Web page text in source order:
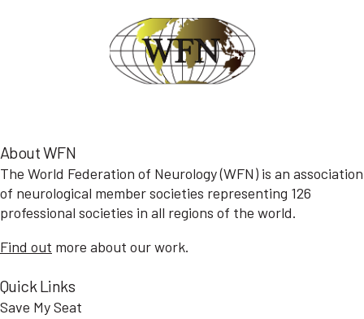
About WFN
The World Federation of Neurology (WFN) is an association
of neurological member societies representing 126
professional societies in all regions of the world.
Find out more about our work.
Quick Links
Save My Seat